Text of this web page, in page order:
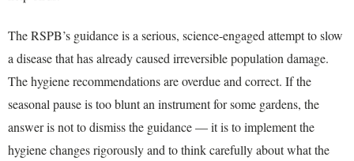
The RSPB’s guidance is a serious, science-engaged attempt to slow
a disease that has already caused irreversible population damage.
The hygiene recommendations are overdue and correct. If the
seasonal pause is too blunt an instrument for some gardens, the
answer is not to dismiss the guidance — it is to implement the
hygiene changes rigorously and to think carefully about what the